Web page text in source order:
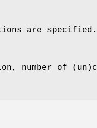
are specified.
number of